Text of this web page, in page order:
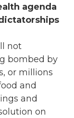
agenda
not
bombed by
or millions
and
and
on